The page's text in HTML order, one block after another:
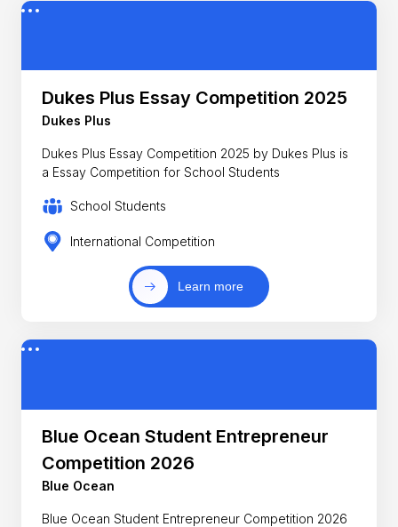
Dukes Plus Essay Competition 2025
Dukes Plus
Dukes Plus Essay Competition 2025 by Dukes Plus is
a Essay Competition for School Students
School Students
International Competition
Learn more
Blue Ocean Student Entrepreneur
Competition 2026
Blue Ocean
Blue Ocean Student Entrepreneur Competition 2026